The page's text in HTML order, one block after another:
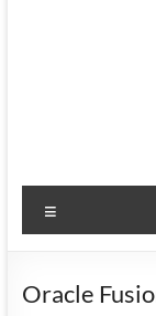
Oracle
Consulting
Oracle